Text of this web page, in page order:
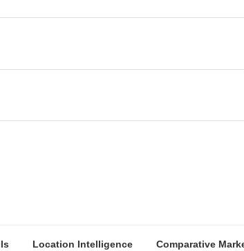
Location Intelligence Comparative